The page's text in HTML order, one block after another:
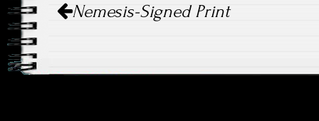
navigation
Nemesis-Signed Print